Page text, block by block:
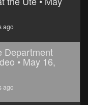
ago
Department
• May 16,
ago